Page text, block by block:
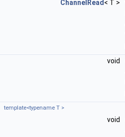
ChannelRead< T >
void
template<typename T >
void